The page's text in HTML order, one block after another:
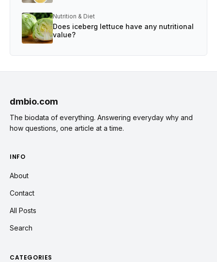
Nutrition & Diet
Does iceberg lettuce have any nutritional
value?
dmbio.com
The biodata of everything. Answering everyday why and
how questions, one article at a time.
INFO
About
Contact
All Posts
Search
CATEGORIES